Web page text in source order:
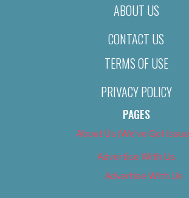
ABOUT US
CONTACT US
TERMS OF USE
PRIVACY POLICY
PAGES
About Us (We’ve Got
Advertise With Us
Advertise With Us